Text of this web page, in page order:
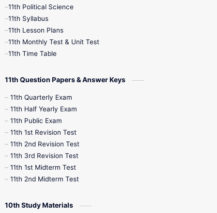
4th Books
7th Books
10th Social Science
11th Political Science
11th Syllabus
11th Lesson Plans
11th Monthly Test & Unit Test
11th Time Table
11th Question Papers & Answer Keys
11th Quarterly Exam
11th Half Yearly Exam
11th Public Exam
11th 1st Revision Test
11th 2nd Revision Test
11th 3rd Revision Test
11th 1st Midterm Test
11th 2nd Midterm Test
10th Study Materials